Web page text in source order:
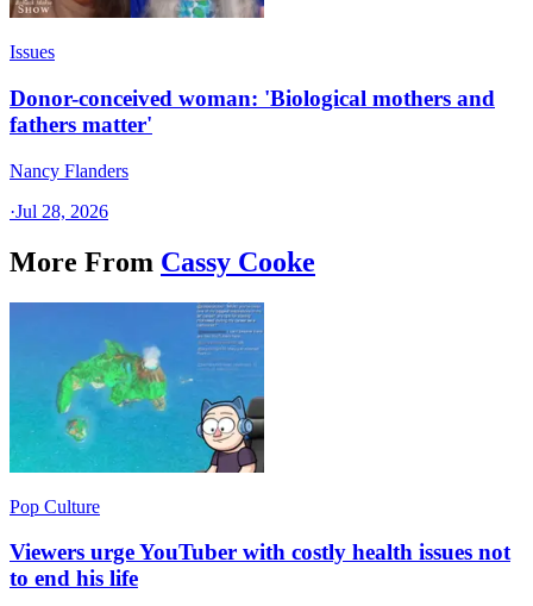
Issues
Donor-conceived woman: 'Biological mothers and
fathers matter'
Nancy Flanders
·Jul 28, 2026
More From Cassy Cooke
Pop Culture
Viewers urge YouTuber with costly health issues not
to end his life